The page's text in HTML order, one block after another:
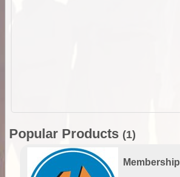
Popular Products (1)
Membership